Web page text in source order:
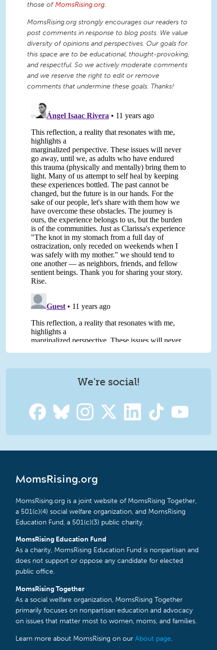
those ofMomsRising.org.
MomsRising.org strongly encourages our readers to
post comments in response to blog posts. We value
diversity of opinions and perspectives. Our goals for
this space are to be educational, thought-provoking,
and respectful. So we actively moderate comments
and we reserve the right to edit or remove
comments that undermine these goals. Thanks!
We're social!
MomsRising.org
MomsRising.org is a joint website of MomsRising Together,
a 501(c)(4) social welfare organization, and MomsRising
Education Fund, a 501(c)(3) public charity.
MomsRising Education Fund
As a charity, MomsRising Education Fund is nonpartisan and
does not support or oppose any candidate for elected
public office.
MomsRising Together
As a social welfare organization, MomsRising Together
primarily focuses on nonpartisan education and advocacy
on issues that matter most to women, moms, and families.
Learn more about MomsRising on our About page.